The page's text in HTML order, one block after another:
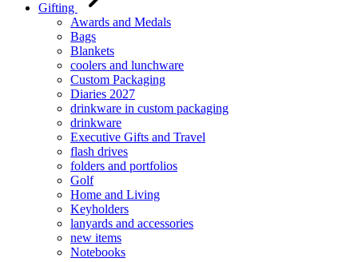
Gifting
Awards and Medals
Bags
Blankets
coolers and lunchware
Custom Packaging
Diaries 2027
drinkware in custom packaging
drinkware
Executive Gifts and Travel
flash drives
folders and portfolios
Golf
Home and Living
Keyholders
lanyards and accessories
new items
Notebooks